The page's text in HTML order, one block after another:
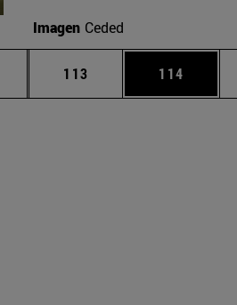
Imagen Ceded
Intermediate pages Use TAB to scroll.
Page
113 Page
114